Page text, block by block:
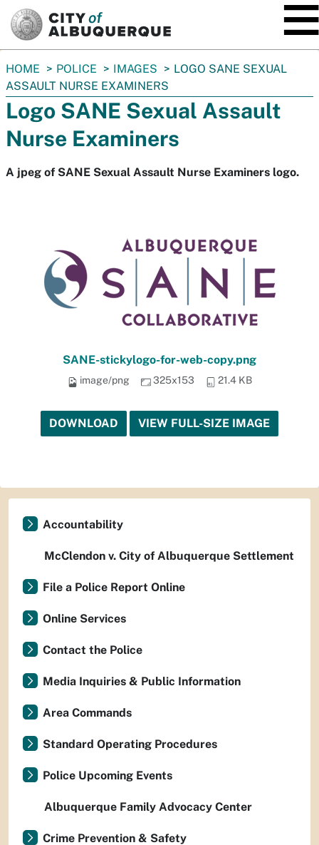
You
are
here:
HOME POLICE IMAGES
LOGO SANE SEXUAL
ASSAULT NURSE EXAMINERS
Logo SANE Sexual Assault
Nurse Examiners
A jpeg of SANE Sexual Assault Nurse Examiners logo.
SANE-stickylogo-for-web-copy.png
image/png 325x153 21.4 KB
DOWNLOAD VIEW FULL-SIZE IMAGE
Accountability
McClendon v. City of Albuquerque Settlement
File a Police Report Online
Online Services
Contact the Police
Media Inquiries & Public Information
Area Commands
Standard Operating Procedures
Police Upcoming Events
Albuquerque Family Advocacy Center
Crime Prevention & Safety